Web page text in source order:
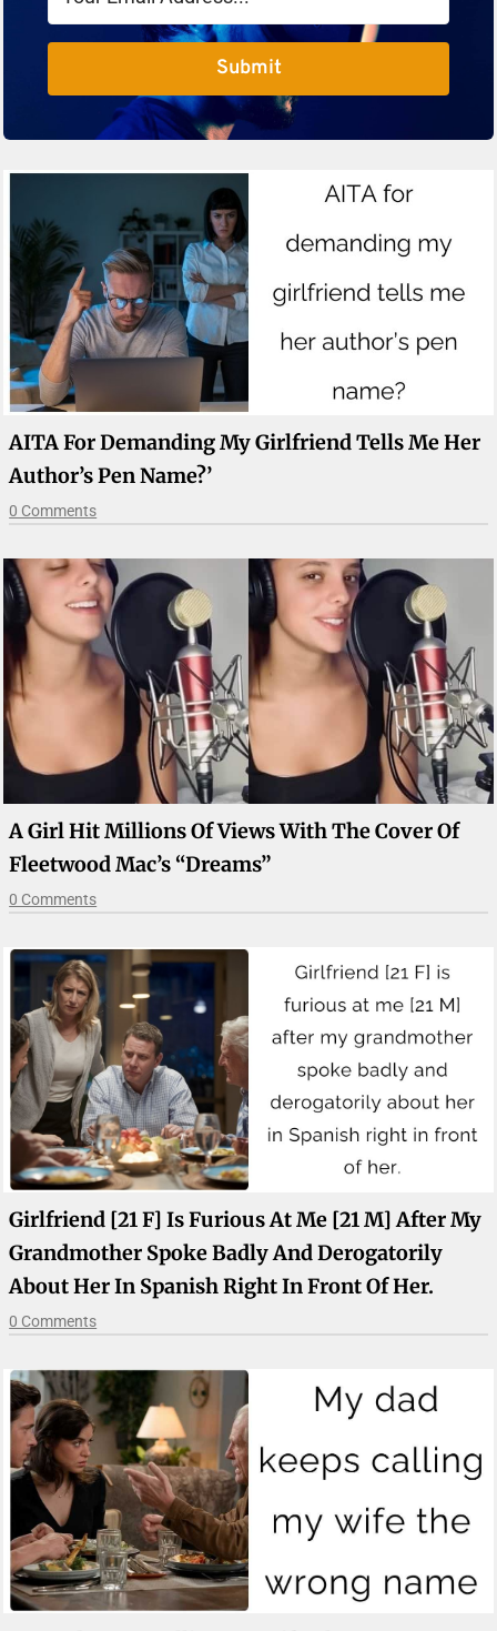
Submit
AITA For Demanding My Girlfriend Tells Me Her
Author’s Pen Name?’
0 Comments
A Girl Hit Millions Of Views With The Cover Of
Fleetwood Mac’s “Dreams”
0 Comments
Girlfriend [21 F] Is Furious At Me [21 M] After My
Grandmother Spoke Badly And Derogatorily
About Her In Spanish Right In Front Of Her.
0 Comments